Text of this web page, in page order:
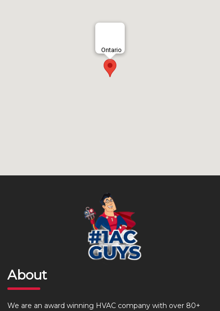
Ontario
About
We are an award winning HVAC company with over 80+